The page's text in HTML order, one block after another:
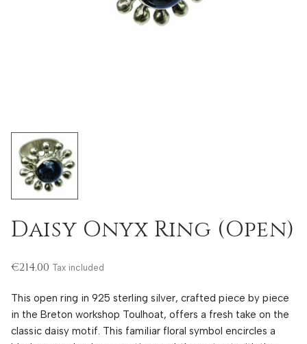
Daisy Onyx Ring (Open)
€214.00 Tax included
This open ring in 925 sterling silver, crafted piece by piece
in the Breton workshop Toulhoat, offers a fresh take on the
classic daisy motif. This familiar floral symbol encircles a